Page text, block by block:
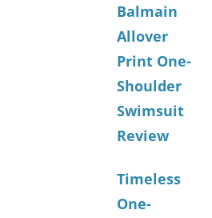
Balmain
Allover
Print One-
Shoulder
Swimsuit
Review
Timeless
One-